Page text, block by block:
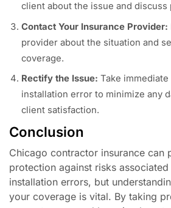
client about the issue and
Contact Your Insurance Provider:
provider about the situation and
coverage.
Rectify the Issue: Take
installation error to minimize any
client satisfaction.
Conclusion
Chicago contractor insurance can
protection against risks
installation errors, but
your coverage is vital. By taking